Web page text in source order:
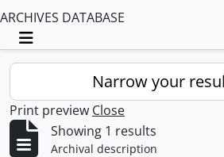
ARCHIVES DATABASE
Toggle navigation
Narrow your
Print preview Close
Showing 1 results
Archival description